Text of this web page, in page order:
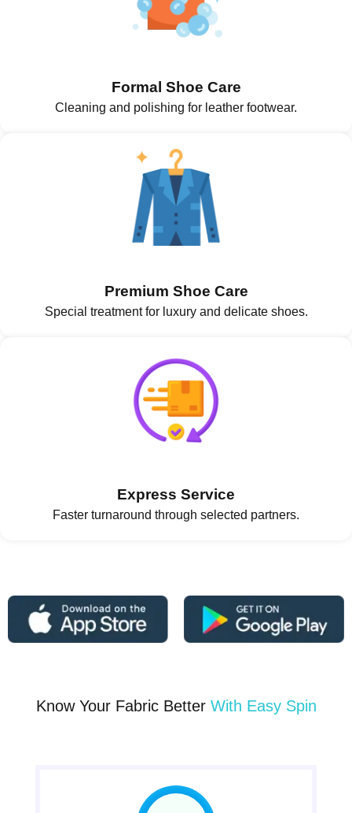
Formal Shoe Care
Cleaning and polishing for leather footwear.
Premium Shoe Care
Special treatment for luxury and delicate shoes.
Express Service
Faster turnaround through selected partners.
Know Your Fabric Better With Easy Spin